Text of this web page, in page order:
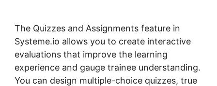
The Quizzes and Assignments feature in
Systeme.io allows you to create interactive
evaluations that improve the learning
experience and gauge trainee understanding.
You can design multiple-choice quizzes, true